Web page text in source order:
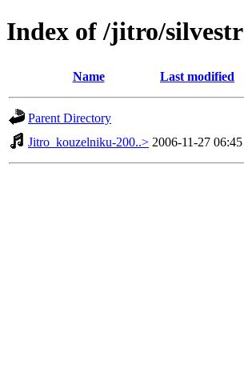
Index of /jitro/silvestr
Name Last modified
Parent Directory
Jitro_kouzelniku-200..> 2006-11-27 06:45